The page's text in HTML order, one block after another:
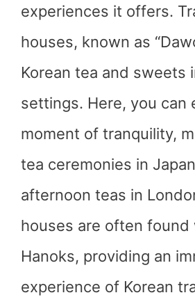
experiences it offers.
houses, known as
Korean tea and sweets
settings. Here, you can
moment of tranquility,
tea ceremonies in
afternoon teas in
houses are often found
Hanoks, providing an
experience of Korean